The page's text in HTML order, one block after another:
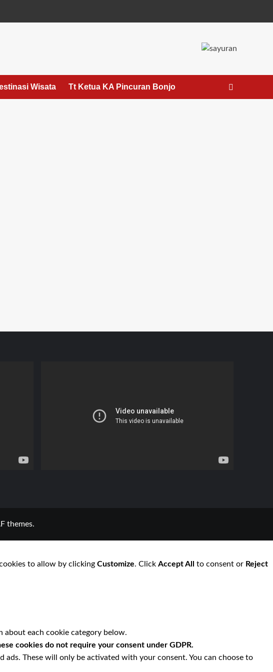
Wisata Tt Ketua KA Pincuran Bonjo
themes.
to allow by clicking Customize. Click Accept All to consent or Reject
about each cookie category below.
cookies do not require your consent under GDPR.
These will only be activated with your consent. You can choose to